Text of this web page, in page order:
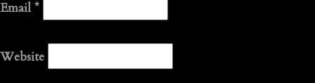
Email *
Website